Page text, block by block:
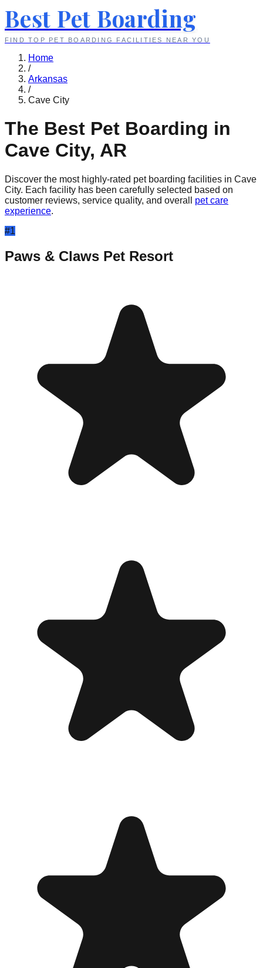
Best Pet Boarding
FIND TOP PET BOARDING FACILITIES NEAR YOU
Home
/
Arkansas
/
Cave City
The Best Pet Boarding in
Cave City, AR
Discover the most highly-rated pet boarding facilities in Cave
City. Each facility has been carefully selected based on
customer reviews, service quality, and overall
pet care
experience.
#1
Paws & Claws Pet Resort